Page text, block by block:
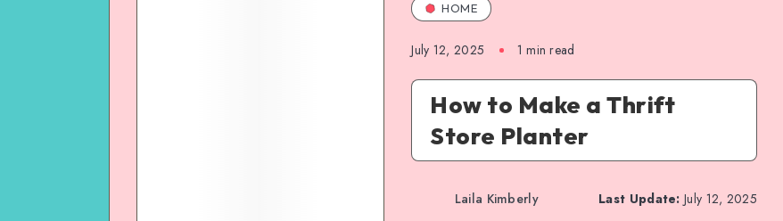
HOME
July 12, 2025 1 min read
How to Make a Thrift
Store Planter
Laila Kimberly Last Update: July 12, 2025